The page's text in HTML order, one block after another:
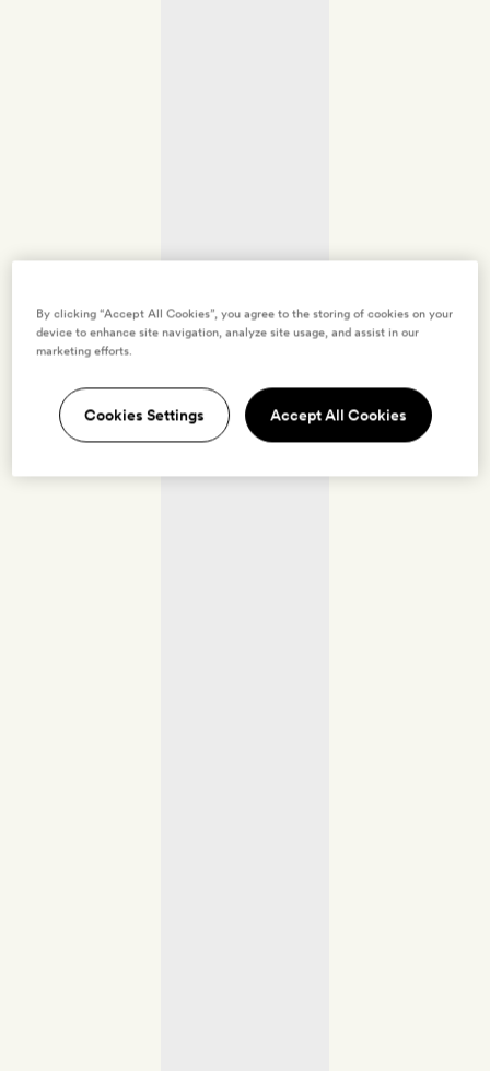
By clicking “Accept All Cookies”, you agree to the storing of cookies on your
device to enhance site navigation, analyze site usage, and assist in our
marketing efforts.
Cookies Settings Accept All Cookies